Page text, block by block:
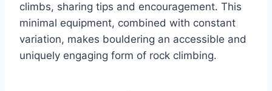
climbs, sharing tips and encouragement. This
minimal equipment, combined with constant
variation, makes bouldering an accessible and
uniquely engaging form of rock climbing.